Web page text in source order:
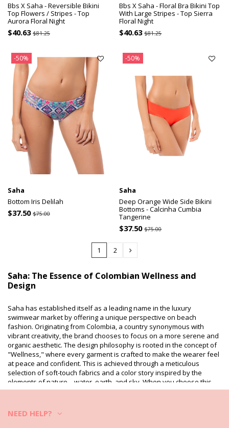
Bbs X Saha - Reversible Bikini
Top Flowers / Stripes - Top
Aurora Floral Night
$40.63 $81.25
Bbs X Saha - Floral Bra Bikini Top
With Large Stripes - Top Sierra
Floral Night
$40.63$81.25
-50%
Saha
Bottom Iris Delilah
$37.50 $75.00
-50%
Saha
Deep Orange Wide Side Bikini
Bottoms - Calcinha Cumbia
Tangerine
$37.50$75.00
1 2
Saha: The Essence of Colombian Wellness and
Design
Saha has established itself as a leading name in the luxury
swimwear market by offering a unique perspective on beach
fashion. Originating from Colombia, a country synonymous with
vibrant creativity, the brand chooses to focus on a more serene and
organic aesthetic. The design philosophy is rooted in the concept of
"Wellness," where every garment is crafted to make the wearer feel
at peace and confident. This is achieved through a meticulous
selection of soft-touch fabrics and a color story inspired by the
elements of nature—water, earth, and sky. When you choose this
brand, you are investing in aharmoniouslifestyle that celebrates
NEED HELP?